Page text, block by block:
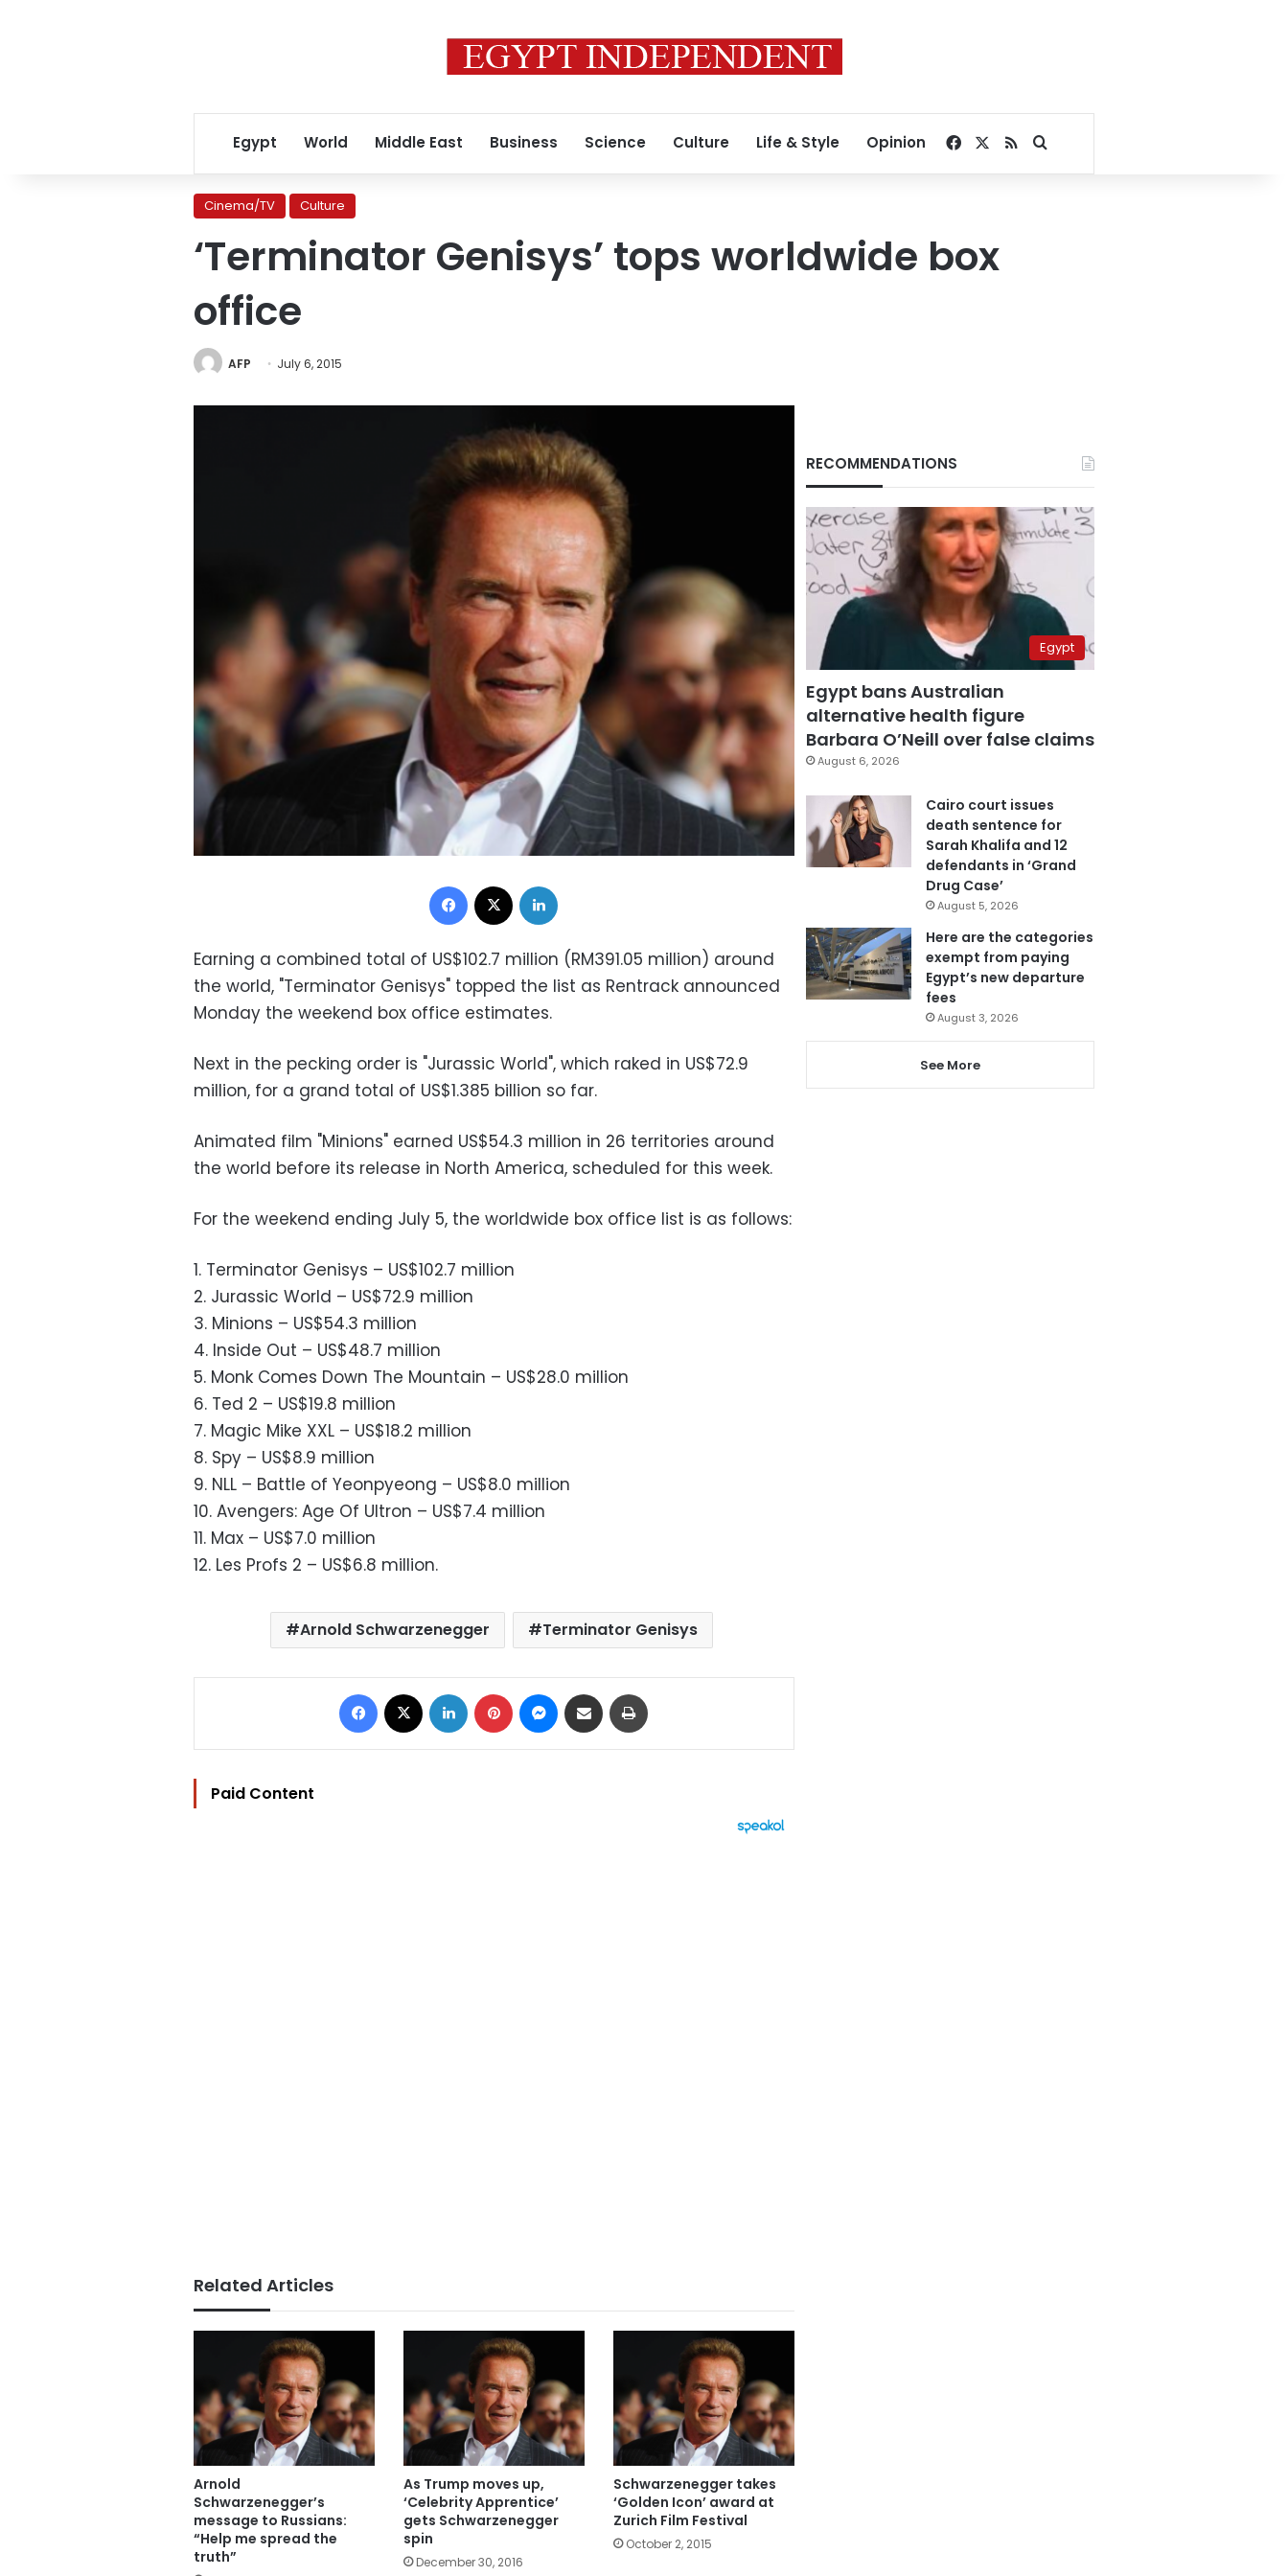
Egypt World Middle East Business Science Culture Life & Style Opinion Facebook
RSSSearch for
Cinema/TV Culture
‘Terminator Genisys’ tops worldwide box
office
AFP July 6, 2015
Facebook
Earning a combined total of US$102.7 million (RM391.05 million) around
the world, "Terminator Genisys" topped the list as Rentrack announced
Monday the weekend box office estimates.
Next in the pecking order is "Jurassic World", which raked in US$72.9
million, for a grand total of US$1.385 billion so far.
Animated film "Minions" earned US$54.3 million in 26 territories around
the world before its release in North America, scheduled for this week.
For the weekend ending July 5, the worldwide box office list is as follows:
1. Terminator Genisys – US$102.7 million
2. Jurassic World – US$72.9 million
3. Minions – US$54.3 million
4. Inside Out – US$48.7 million
5. Monk Comes Down The Mountain – US$28.0 million
6. Ted 2 – US$19.8 million
7. Magic Mike XXL – US$18.2 million
8. Spy – US$8.9 million
9. NLL – Battle of Yeonpyeong – US$8.0 million
10. Avengers: Age Of Ultron – US$7.4 million
11. Max – US$7.0 million
12. Les Profs 2 – US$6.8 million.
Arnold Schwarzenegger Terminator Genisys
Facebook LinkedIn Pinterest Messenger
Share via Email
Paid Content
Related Articles
Arnold
Schwarzenegger’s
message to Russians:
“Help me spread the
truth”
As Trump moves up,
‘Celebrity Apprentice’
gets Schwarzenegger
spin
December 30, 2016
Schwarzenegger takes
‘Golden Icon’ award at
Zurich Film Festival
October 2, 2015
RECOMMENDATIONS
Egypt
Egypt bans Australian
alternative health figure
Barbara O’Neill over false claims
August 6, 2026
Cairo court issues
death sentence for
Sarah Khalifa and 12
defendants in ‘Grand
Drug Case’
August 5, 2026
Here are the categories
exempt from paying
Egypt’s new departure
fees
August 3, 2026
See More